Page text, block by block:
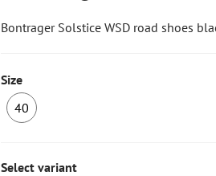
Bontrager Solstice WSD road shoes
Size
40
IN
Select variant